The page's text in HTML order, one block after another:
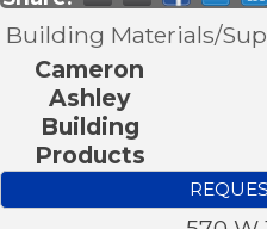
Building Materials/
Cameron
Ashley
Building
Products